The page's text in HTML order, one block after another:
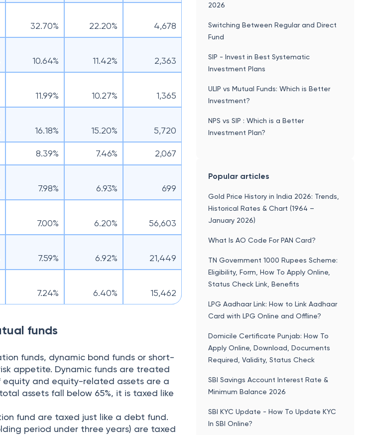
32.70% 22.20% 4,678
10.64% 11.42% 2,363
11.99% 10.27% 1,365
16.18% 15.20% 5,720
8.39% 7.46% 2,067
7.98% 6.93% 699
7.00% 6.20% 56,603
7.59% 6.92% 21,449
7.24% 6.40% 15,462
funds
funds, dynamic bond funds or short-
appetite. Dynamic funds are treated
equity and equity-related assets are a
assets fall below 65%, it is taxed like
fund are taxed just like a debt fund.
period under three years) are taxed
2026
Switching Between Regular and Direct
Fund
SIP - Invest in Best Systematic
Investment Plans
ULIP vs Mutual Funds: Which is Better
Investment?
NPS vs SIP : Which is a Better
Investment Plan?
Popular articles
Gold Price History in India 2026: Trends,
Historical Rates & Chart (1964 –
January 2026)
What Is AO Code For PAN Card?
TN Government 1000 Rupees Scheme:
Eligibility, Form, How To Apply Online,
Status Check Link, Benefits
LPG Aadhaar Link: How to Link Aadhaar
Card with LPG Online and Offline?
Domicile Certificate Punjab: How To
Apply Online, Download, Documents
Required, Validity, Status Check
SBI Savings Account Interest Rate &
Minimum Balance 2026
SBI KYC Update - How To Update KYC
In SBI Online?